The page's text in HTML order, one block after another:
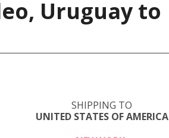
Uruguay to
SHIPPING TO
UNITED STATES OF AMERICA